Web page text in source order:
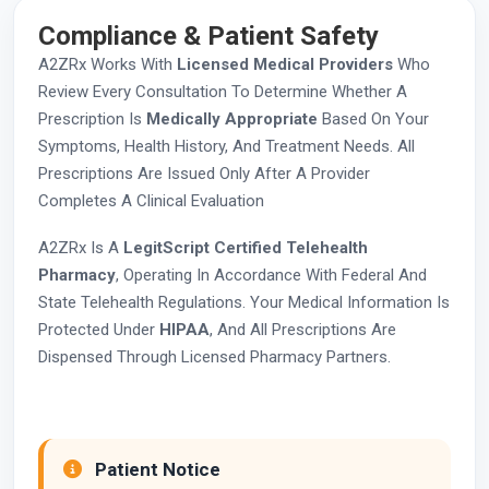
Compliance & Patient Safety
A2ZRx Works With Licensed Medical Providers Who
Review Every Consultation To Determine Whether A
Prescription Is Medically Appropriate Based On Your
Symptoms, Health History, And Treatment Needs. All
Prescriptions Are Issued Only After A Provider
Completes A Clinical Evaluation
A2ZRx Is A LegitScript Certified Telehealth
Pharmacy, Operating In Accordance With Federal And
State Telehealth Regulations. Your Medical Information Is
Protected Under HIPAA, And All Prescriptions Are
Dispensed Through Licensed Pharmacy Partners.
Patient Notice